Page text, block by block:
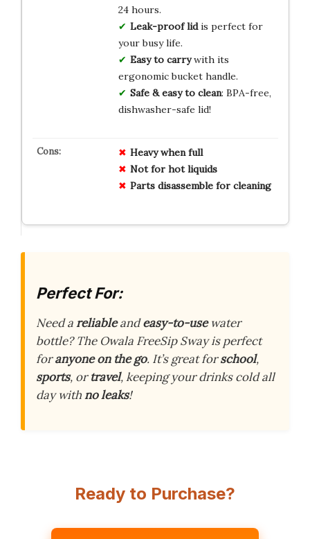
24 hours.
Leak-proof lidis perfect for
your busy life.
Easy to carrywith its
ergonomic bucket handle.
Safe & easy to clean: BPA-free,
dishwasher-safe lid!
Heavy when full
Not for hot liquids
Parts disassemble for cleaning
Perfect For:
Need areliableandeasy-to-usewater
bottle? The Owala FreeSip Sway is perfect
foranyone on the go. It’s great forschool,
sports, ortravel, keeping your drinks cold all
day withno leaks!
Ready to Purchase?